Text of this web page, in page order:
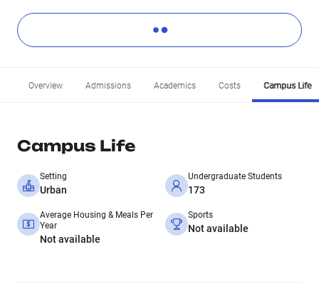
Overview Admissions Academics Costs Campus Life
Campus Life
Setting
Urban
Undergraduate Students
173
Average Housing & Meals Per
Year
Not available
Sports
Not available